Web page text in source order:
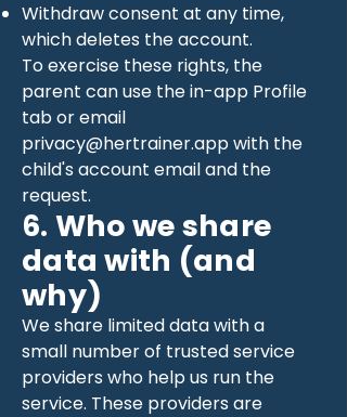
Withdraw consent at any time,
which deletes the account.
To exercise these rights, the
parent can use the in-app Profile
tab or email
privacy@hertrainer.appwith the
child's account email and the
request.
6. Who we share
data with (and
why)
We share limited data with a
small number of trusted service
providers who help us run the
service. These providers are